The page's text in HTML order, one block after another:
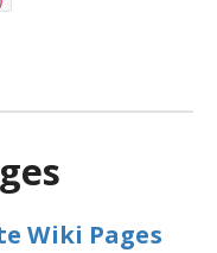
Wiki Pages